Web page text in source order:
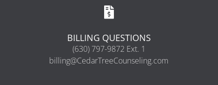

BILLING QUESTIONS
(630) 797-9872 Ext. 1
billing@CedarTreeCounseling.com